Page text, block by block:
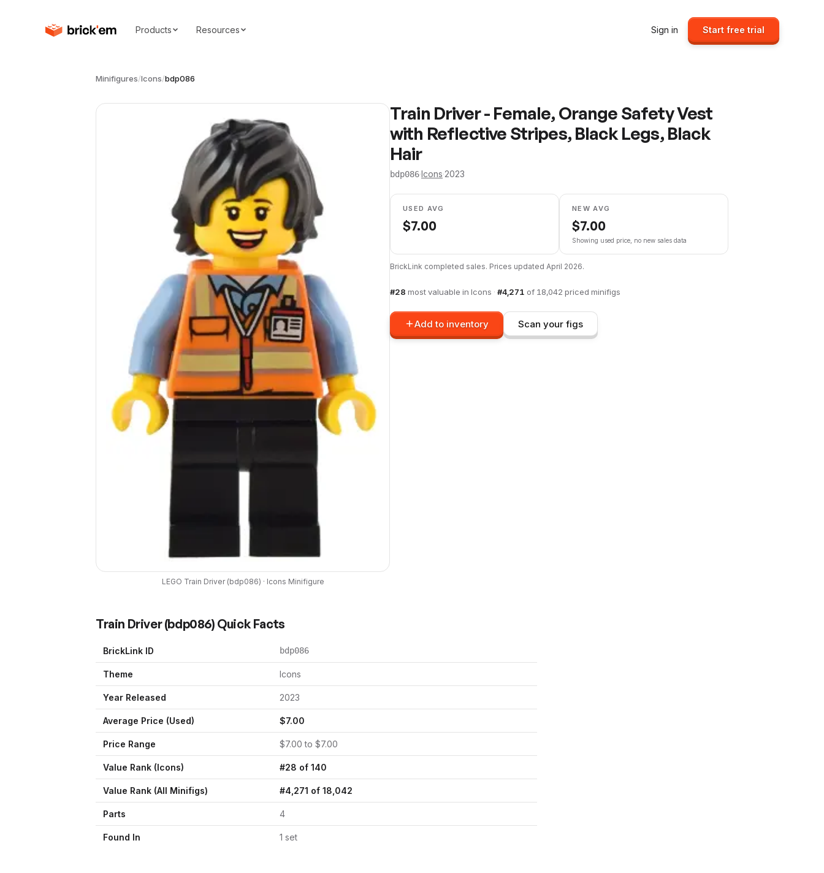
Products Resources Sign in Start free trial
Minifigures/Icons/bdp086
LEGO Train Driver(bdp086) · Icons Minifigure
Train Driver - Female, Orange Safety Vest
with Reflective Stripes, Black Legs, Black
Hair
bdp086·Icons·2023
USED AVG
$7.00
NEW AVG
$7.00
Showing used price, no new sales data
BrickLink completed sales. Prices updated April 2026.
#28 most valuable in Icons · #4,271 of 18,042 priced minifigs
Add to inventory Scan your figs
Train Driver(bdp086) Quick Facts
BrickLink ID bdp086
Theme Icons
Year Released 2023
Average Price (Used) $7.00
Price Range $7.00 to $7.00
Value Rank (Icons) #28 of 140
Value Rank (All Minifigs) #4,271 of 18,042
Parts 4
Found In 1 set